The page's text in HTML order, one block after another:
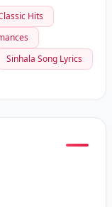
Hits
Sinhala Song Lyrics